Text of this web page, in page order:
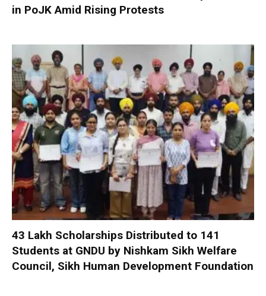
in PoJK Amid Rising Protests
₹43 Lakh Scholarships Distributed to 141
Students at GNDU by Nishkam Sikh Welfare
Council, Sikh Human Development Foundation